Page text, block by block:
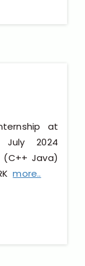
at
July 2024
(C++ Java)
more..